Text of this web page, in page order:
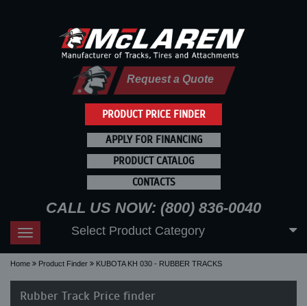
PRODUCT PRICE FINDER
Request a Quote
APPLY FOR FINANCING
PRODUCT CATALOG
CONTACTS
CALL US NOW: (800) 836-0040
Toggle
navigation
Select Product Category
Home Product Finder KUBOTA KH 030 - RUBBER TRACKS
Rubber Track Price finder